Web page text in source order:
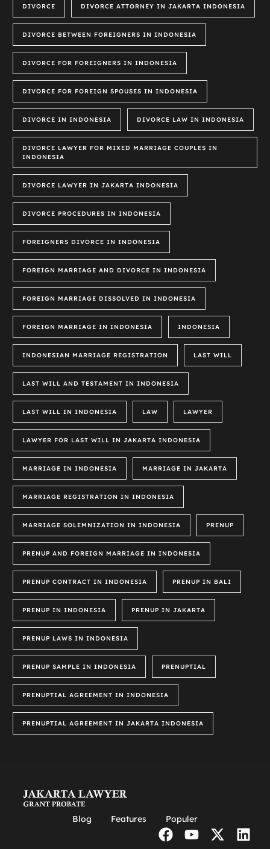
DIVORCE DIVORCE ATTORNEY IN JAKARTA INDONESIA
DIVORCE BETWEEN FOREIGNERS IN INDONESIA
DIVORCE FOR FOREIGNERS IN INDONESIA
DIVORCE FOR FOREIGN SPOUSES IN INDONESIA
DIVORCE IN INDONESIA DIVORCE LAW IN INDONESIA
DIVORCE LAWYER FOR MIXED MARRIAGE COUPLES IN
INDONESIA
DIVORCE LAWYER IN JAKARTA INDONESIA
DIVORCE PROCEDURES IN INDONESIA
FOREIGNERS DIVORCE IN INDONESIA
FOREIGN MARRIAGE AND DIVORCE IN INDONESIA
FOREIGN MARRIAGE DISSOLVED IN INDONESIA
FOREIGN MARRIAGE IN INDONESIA INDONESIA
INDONESIAN MARRIAGE REGISTRATION LAST WILL
LAST WILL AND TESTAMENT IN INDONESIA
LAST WILL IN INDONESIA LAW LAWYER
LAWYER FOR LAST WILL IN JAKARTA INDONESIA
MARRIAGE IN INDONESIA MARRIAGE IN JAKARTA
MARRIAGE REGISTRATION IN INDONESIA
MARRIAGE SOLEMNIZATION IN INDONESIA PRENUP
PRENUP AND FOREIGN MARRIAGE IN INDONESIA
PRENUP CONTRACT IN INDONESIA PRENUP IN BALI
PRENUP IN INDONESIA PRENUP IN JAKARTA
PRENUP LAWS IN INDONESIA
PRENUP SAMPLE IN INDONESIA PRENUPTIAL
PRENUPTIAL AGREEMENT IN INDONESIA
PRENUPTIAL AGREEMENT IN JAKARTA INDONESIA
Blog Features Populer